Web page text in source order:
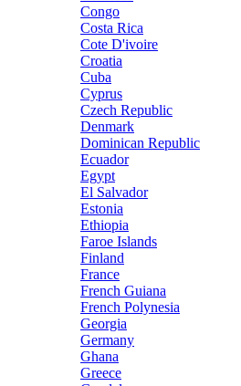
Congo
Costa Rica
Cote D'ivoire
Croatia
Cuba
Cyprus
Czech Republic
Denmark
Dominican Republic
Ecuador
Egypt
El Salvador
Estonia
Ethiopia
Faroe Islands
Finland
France
French Guiana
French Polynesia
Georgia
Germany
Ghana
Greece